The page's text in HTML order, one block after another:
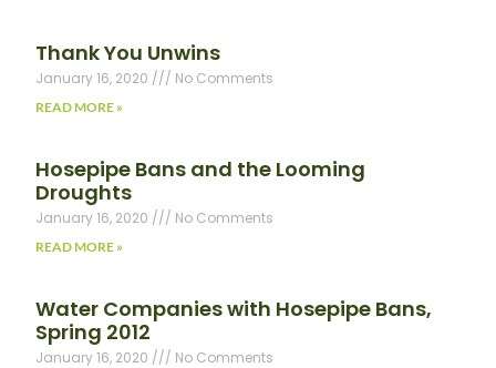
Thank You Unwins
January 16, 2020 No Comments
READ MORE »
Hosepipe Bans and the Looming
Droughts
January 16, 2020 No Comments
READ MORE »
Water Companies with Hosepipe Bans,
Spring 2012
January 16, 2020 No Comments